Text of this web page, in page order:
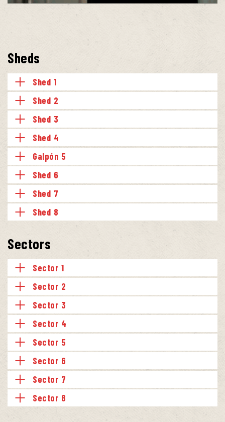
Sheds
Shed 1
Shed 2
Shed 3
Shed 4
Galpón 5
Shed 6
Shed 7
Shed 8
Sectors
Sector 1
Sector 2
Sector 3
Sector 4
Sector 5
Sector 6
Sector 7
Sector 8